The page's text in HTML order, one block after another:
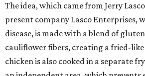
The idea, which came from Jerry
present company Lasco Enterprises,
disease, is made with a blend of
cauliflower fibers, creating a fried-
chicken is also cooked in a separate